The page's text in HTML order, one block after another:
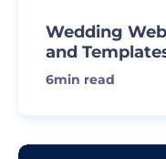
Wedding
and
6min read